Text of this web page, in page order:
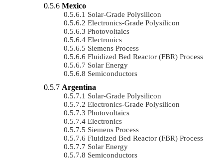
Mexico
Solar-Grade Polysilicon
Electronics-Grade Polysilicon
Photovoltaics
Electronics
Siemens Process
Fluidized Bed Reactor (FBR) Process
Solar Energy
Semiconductors
Argentina
Solar-Grade Polysilicon
Electronics-Grade Polysilicon
Photovoltaics
Electronics
Siemens Process
Fluidized Bed Reactor (FBR) Process
Solar Energy
Semiconductors